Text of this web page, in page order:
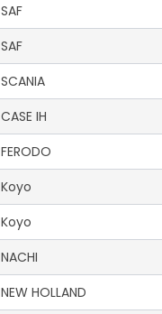
SAF
SAF
SCANIA
CASE IH
FERODO
Koyo
Koyo
NACHI
NEW HOLLAND